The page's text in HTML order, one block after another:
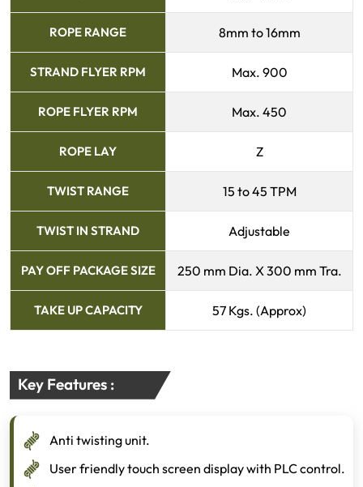
ROPE RANGE 8mm to 16mm
STRAND FLYER RPM Max. 900
ROPE FLYER RPM Max. 450
ROPE LAY Z
TWIST RANGE 15 to 45 TPM
TWIST IN STRAND Adjustable
PAY OFF PACKAGE SIZE 250 mm Dia. X 300 mm Tra.
TAKE UP CAPACITY 57 Kgs. (Approx)
Key Features :
Anti twisting unit.
User friendly touch screen display with PLC control.